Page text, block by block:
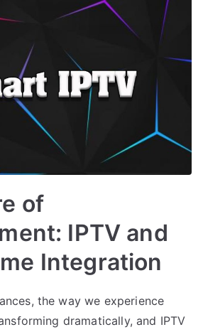
of
IPTV and
Integration
the way we experience
dramatically, and IPTV